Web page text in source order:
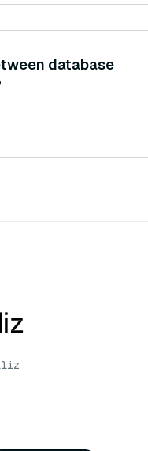
database